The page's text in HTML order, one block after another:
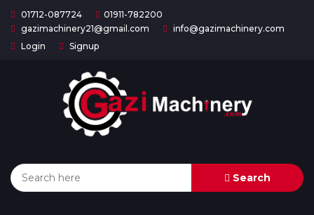
01712-087724
01911-782200
gazimachinery21@gmail.com
info@gazimachinery.com
Login
Signup
Search
Categories
US